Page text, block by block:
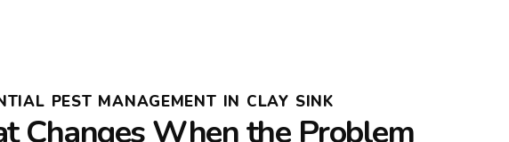
PEST MANAGEMENT IN CLAY SINK
Changes When the Problem